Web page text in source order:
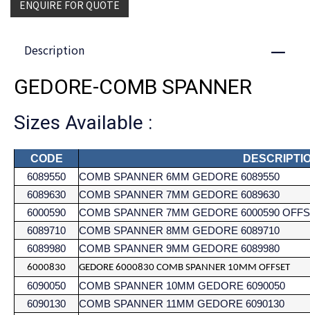
ENQUIRE FOR QUOTE
Description Close
GEDORE-COMB SPANNER
Sizes Available :
CODE
6089550
COMB SPANNER 6MM GEDORE 6089550
6089630
COMB SPANNER 7MM GEDORE 6089630
6000590
COMB SPANNER 7MM GEDORE 6000590
6089710
COMB SPANNER 8MM GEDORE 6089710
6089980
COMB SPANNER 9MM GEDORE 6089980
6000830 GEDORE 6000830 COMB SPANNER 10MM OFFSET
6090050
COMB SPANNER 10MM GEDORE 6090050
6090130
COMB SPANNER 11MM GEDORE 6090130